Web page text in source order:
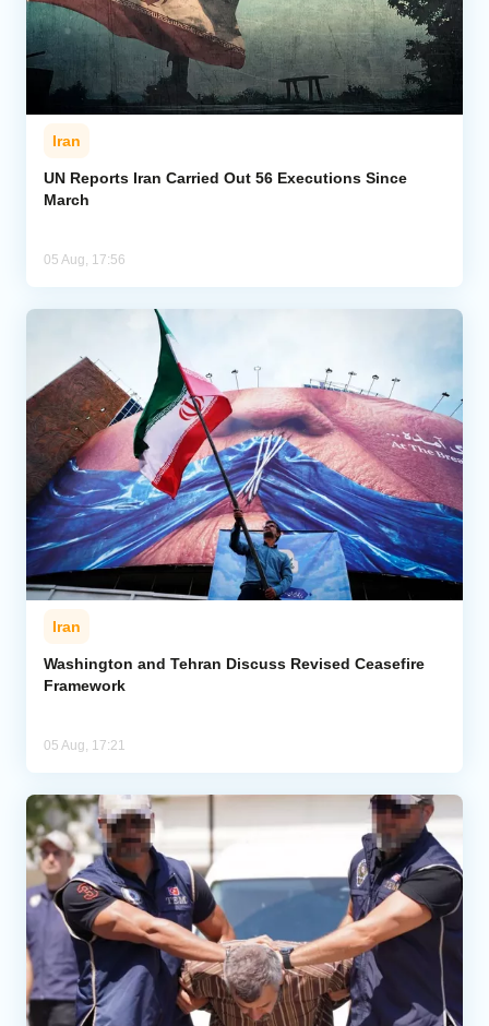
Iran
UN Reports Iran Carried Out 56 Executions Since
March
05 Aug, 17:56
Iran
Washington and Tehran Discuss Revised Ceasefire
Framework
05 Aug, 17:21